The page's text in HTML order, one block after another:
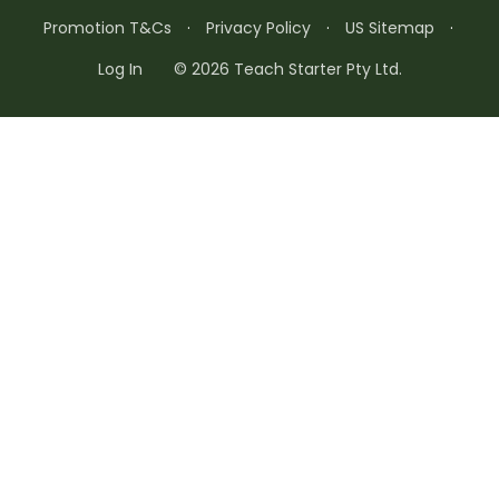
Promotion T&Cs
· Privacy Policy · US Sitemap
·
Log In
© 2026 Teach Starter Pty Ltd.